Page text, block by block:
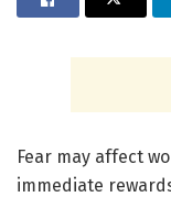
Fear may affect
immediate